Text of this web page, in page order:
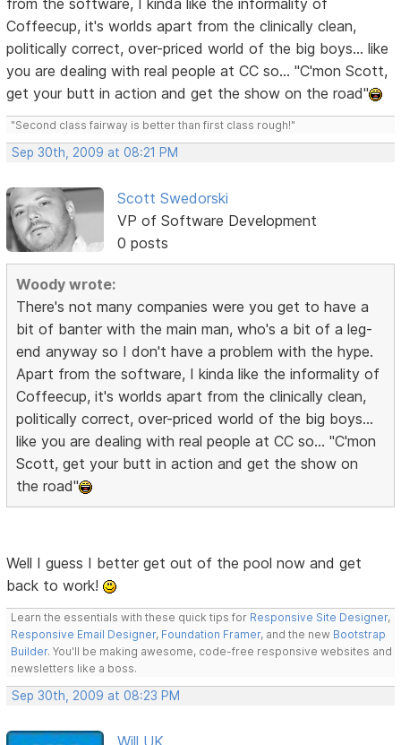
Coffeecup, it's worlds apart from the clinically clean,
politically correct, over-priced world of the big boys... like
you are dealing with real people at CC so... "C'mon Scott,
get your butt in action and get the show on the road"
"Second class fairway is better than first class rough!"
Sep 30th, 2009 at 08:21 PM
Scott Swedorski
VP of Software Development
0 posts
Woody wrote:
There's not many companies were you get to have a
bit of banter with the main man, who's a bit of a leg-
end anyway so I don't have a problem with the hype.
Apart from the software, I kinda like the informality of
Coffeecup, it's worlds apart from the clinically clean,
politically correct, over-priced world of the big boys...
like you are dealing with real people at CC so... "C'mon
Scott, get your butt in action and get the show on
the road"
Well I guess I better get out of the pool now and get
back to work!
Learn the essentials with these quick tips for Responsive Site Designer,
Responsive Email Designer, Foundation Framer, and the new Bootstrap
Builder. You'll be making awesome, code-free responsive websites and
newsletters like a boss.
Sep 30th, 2009 at 08:23 PM
Will UK